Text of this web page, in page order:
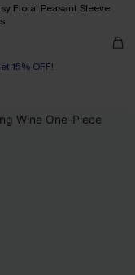
Floral Peasant Sleeve
15% OFF!